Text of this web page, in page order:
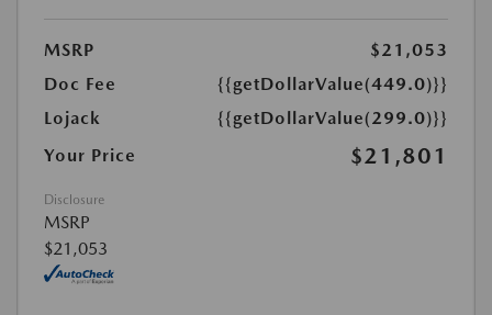
MSRP
$21,053
Doc Fee
{{getDollarValue(449.0)}}
Lojack
{{getDollarValue(299.0)}}
Your Price
$21,801
Disclosure
MSRP
$21,053